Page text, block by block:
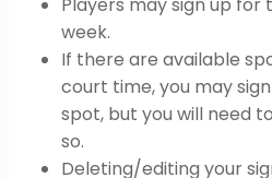
week.
If there are available
court time, you may
spot, but you will need
so.
Deleting/editing your